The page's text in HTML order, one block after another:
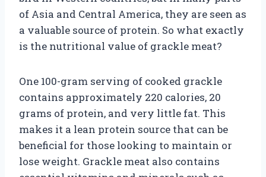
of Asia and Central America, they are seen as
a valuable source of protein. So what exactly
is the nutritional value of grackle meat?
One 100-gram serving of cooked grackle
contains approximately 220 calories, 20
grams of protein, and very little fat. This
makes it a lean protein source that can be
beneficial for those looking to maintain or
lose weight. Grackle meat also contains